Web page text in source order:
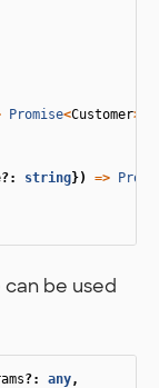
Promise<Customer>
?: string}) =>
be used
?: any,